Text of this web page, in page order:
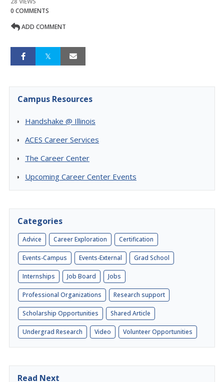
0 COMMENTS
ADD COMMENT
Campus Resources
Handshake @ Illinois
ACES Career Services
The Career Center
Upcoming Career Center Events
Categories
Advice Career Exploration Certification
Events-Campus Events-External Grad School
Internships Job Board Jobs
Professional Organizations Research support
Scholarship Opportunities Shared Article
Undergrad Research Video Volunteer Opportunities
Read Next